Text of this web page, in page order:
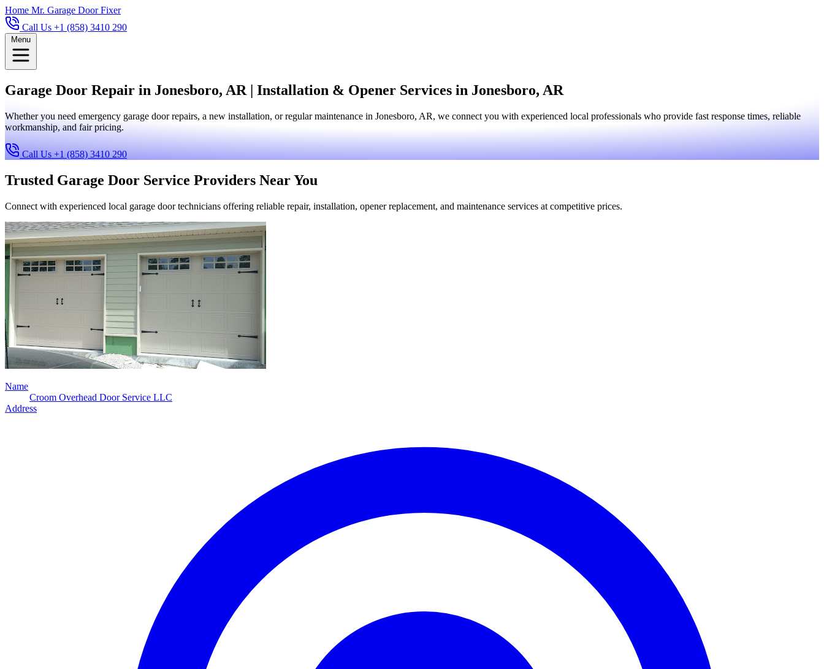
Home Mr. Garage Door Fixer
Call Us +1 (858) 3410 290
Menu
Garage Door Repair in Jonesboro, AR | Installation & Opener Services in Jonesboro, AR
Whether you need emergency garage door repairs, a new installation, or regular maintenance in Jonesboro, AR, we connect you with experienced local professionals who provide fast response times, reliable
workmanship, and fair pricing.
Call Us +1 (858) 3410 290
Trusted Garage Door Service Providers Near You
Connect with experienced local garage door technicians offering reliable repair, installation, opener replacement, and maintenance services at competitive prices.
Name
Croom Overhead Door Service LLC
Address